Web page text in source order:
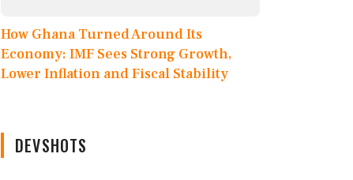
How Ghana Turned Around Its
Economy: IMF Sees Strong Growth,
Lower Inflation and Fiscal Stability
DEVSHOTS